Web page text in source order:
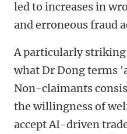
led to increases in
and erroneous fraud
A particularly
what Dr Dong terms
Non-claimants
the willingness of
accept AI-driven